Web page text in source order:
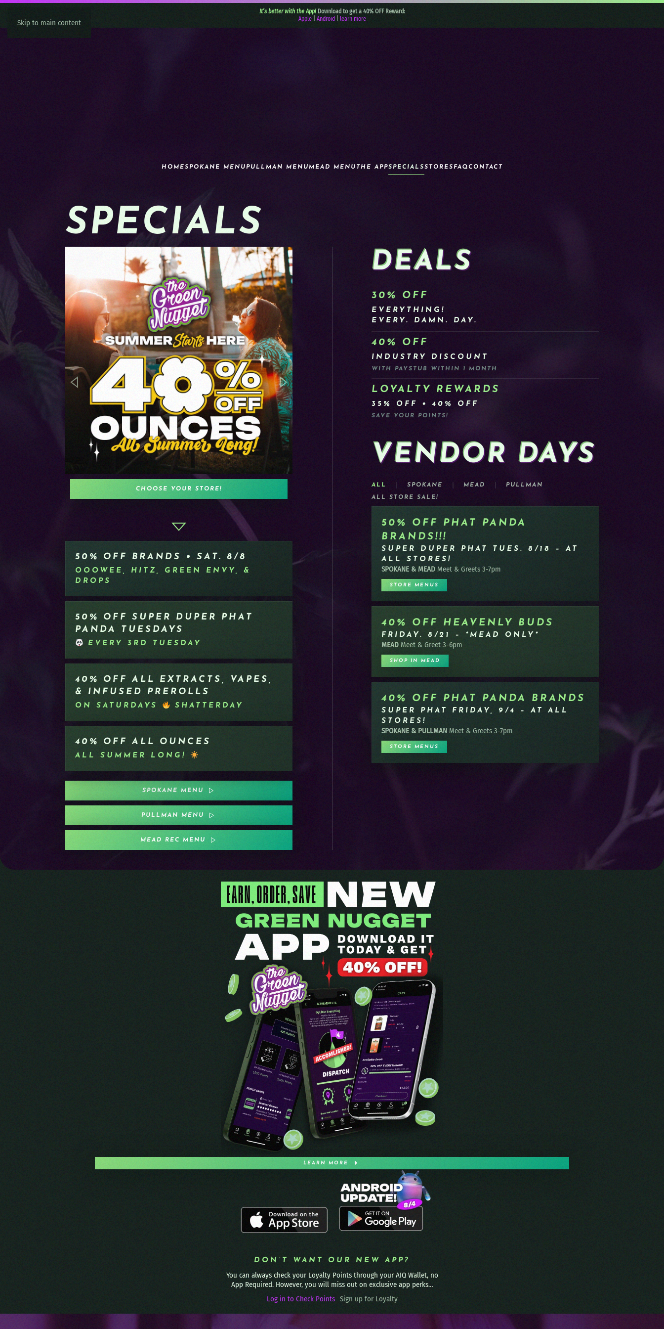
Skip to main content
It’s better with the App! Download to get a 40% OFF Reward:
Apple| Android learn more
HOMESPOKANE MENUPULLMAN MENUMEAD MENU THE APPSPECIALSSTORESFAQCONTACT
SPECIALS
CHOOSE YOUR STORE! OUT NOW!
50% OFF BRANDS • SAT. 8/8
OOOWEE, HITZ, GREEN ENVY, &
DROPS
50% OFF SUPER DUPER PHAT
PANDA TUESDAYS
EVERY 3RD TUESDAY
40% OFF ALL EXTRACTS, VAPES,
& INFUSED PREROLLS
ON SATURDAYS SHATTERDAY
40% OFF ALL OUNCES
ALL SUMMER LONG!
SPOKANE MENU
PULLMAN MENU
MEAD REC MENU
DEALS
30% OFF
EVERYTHING!
EVERY. DAMN. DAY.
40% OFF
INDUSTRY DISCOUNT
WITH PAYSTUB WITHIN 1 MONTH
LOYALTY REWARDS
35% OFF • 40% OFF
SAVE YOUR POINTS!
VENDOR DAYS
ALL SPOKANE MEAD PULLMAN
ALL STORE SALE!
50% OFF PHAT PANDA
BRANDS!!!
SUPER DUPER PHAT TUES. 8/18 – AT
ALL STORES!
SPOKANE & MEAD Meet & Greets 3-7pm
STORE MENUS
40% OFF HEAVENLY BUDS
FRIDAY. 8/21 – *MEAD ONLY*
MEAD Meet & Greet 3-6pm
SHOP IN MEAD
40% OFF PHAT PANDA BRANDS
SUPER PHAT FRIDAY, 9/4 – AT ALL
STORES!
SPOKANE & PULLMAN Meet & Greets 3-7pm
STORE MENUS
LEARN MORE
DON’T WANT OUR NEW APP?
You can always check your Loyalty Points through your AIQ Wallet, no
App Required. However, you will miss out on exclusive app perks…
Log in to Check Points Sign up for Loyalty